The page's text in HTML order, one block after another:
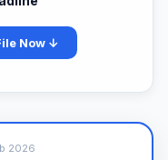
Now ↓
2026